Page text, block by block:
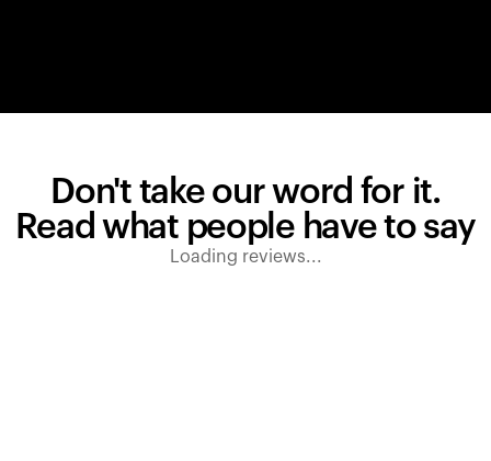
Don't take our word for it.
Read what people have to say
Loading reviews...